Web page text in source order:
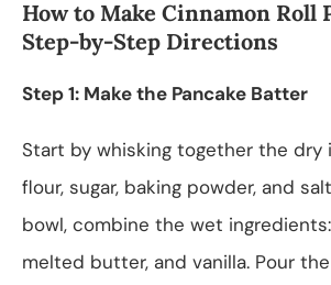
How to Make Cinnamon Roll
Step-by-Step Directions
Step 1: Make the Pancake Batter
Start by whisking together the dry
flour, sugar, baking powder, and
bowl, combine the wet ingredients:
melted butter, and vanilla. Pour